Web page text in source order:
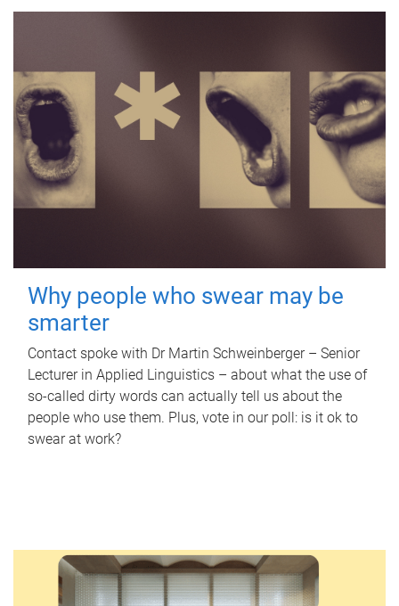
Why people who swear may be
smarter
Contact spoke with Dr Martin Schweinberger – Senior
Lecturer in Applied Linguistics – about what the use of
so-called dirty words can actually tell us about the
people who use them. Plus, vote in our poll: is it ok to
swear at work?